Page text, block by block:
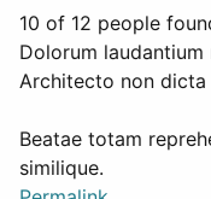
10 of 12 people
Dolorum
Architecto non
Beatae totam
similique.